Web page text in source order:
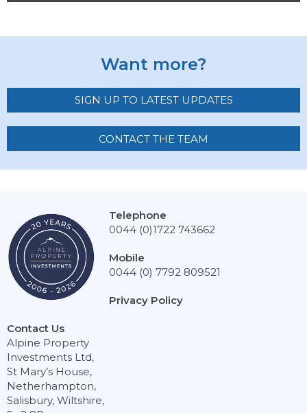
Want more?
SIGN UP TO LATEST UPDATES
CONTACT THE TEAM
Contact Us
Alpine Property
Investments Ltd,
St Mary’s House,
Netherhampton,
Salisbury, Wiltshire,
Telephone
0044 (0)1722 743662
Mobile
0044 (0) 7792 809521
Privacy Policy